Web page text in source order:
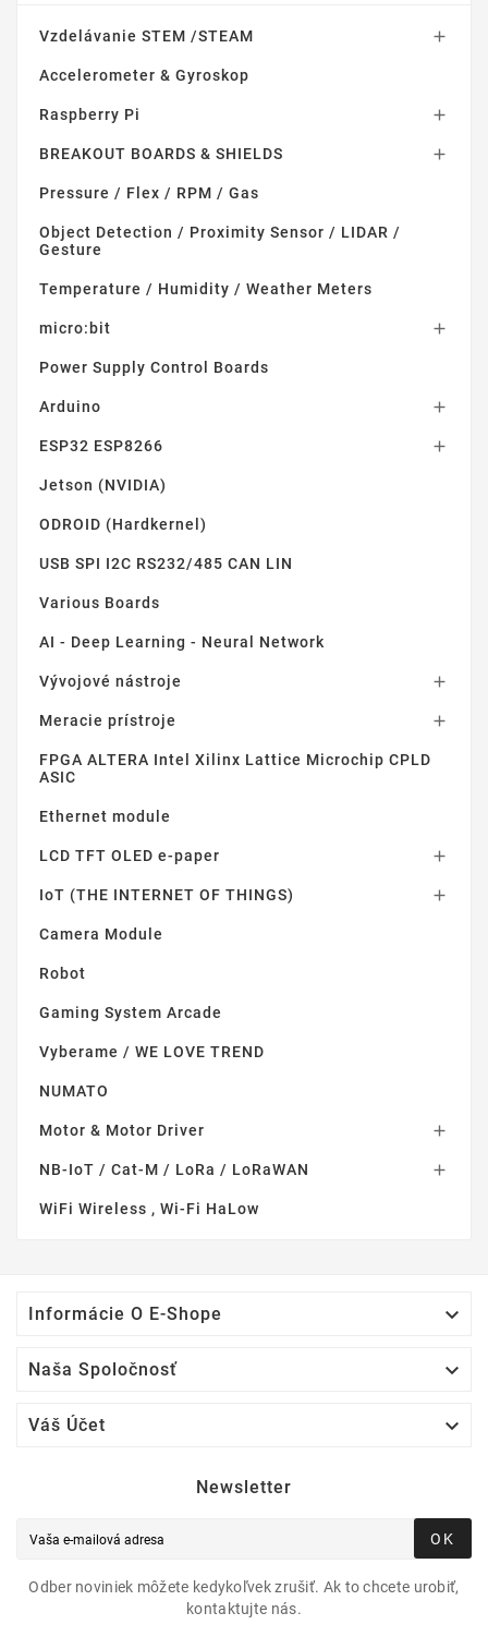
Vzdelávanie STEM /STEAM 
Accelerometer & Gyroskop
Raspberry Pi 
BREAKOUT BOARDS & SHIELDS 
Pressure / Flex / RPM / Gas
Object Detection / Proximity Sensor / LIDAR /
Gesture
Temperature / Humidity / Weather Meters
micro:bit 
Power Supply Control Boards
Arduino 
ESP32 ESP8266 
Jetson (NVIDIA)
ODROID (Hardkernel)
USB SPI I2C RS232/485 CAN LIN
Various Boards
AI - Deep Learning - Neural Network
Vývojové nástroje 
Meracie prístroje 
FPGA ALTERA Intel Xilinx Lattice Microchip CPLD
ASIC
Ethernet module
LCD TFT OLED e-paper 
IoT (THE INTERNET OF THINGS) 
Camera Module
Robot
Gaming System Arcade
Vyberame / WE LOVE TREND
NUMATO
Motor & Motor Driver 
NB-IoT / Cat-M / LoRa / LoRaWAN 
WiFi Wireless , Wi-Fi HaLow
Informácie O E-Shope 
Naša Spoločnosť 
Váš Účet 
Newsletter
OK
Odber noviniek môžete kedykoľvek zrušiť. Ak to chcete urobiť,
kontaktujte nás.